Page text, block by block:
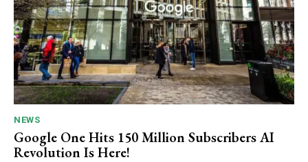
NEWS
Google One Hits 150 Million Subscribers AI
Revolution Is Here!